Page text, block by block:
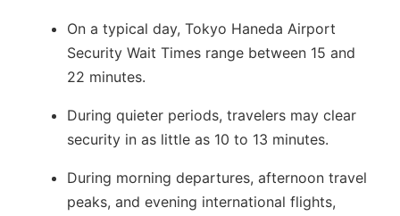
On a typical day, Tokyo Haneda Airport
Security Wait Times range between 15 and
22 minutes.
During quieter periods, travelers may clear
security in as little as 10 to 13 minutes.
During morning departures, afternoon travel
peaks, and evening international flights,